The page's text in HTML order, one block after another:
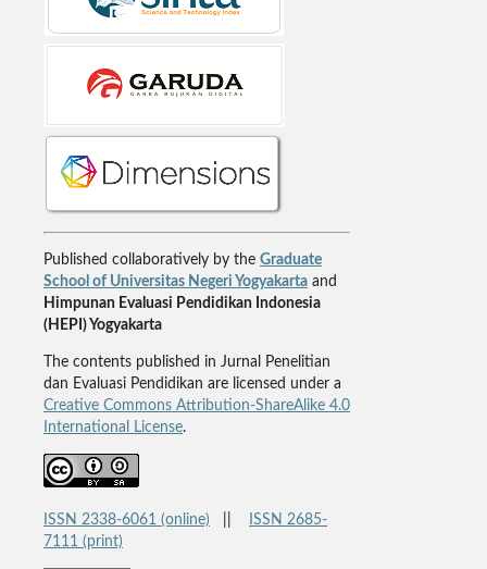
Published collaboratively by the Graduate
School of Universitas Negeri Yogyakartaand
Himpunan Evaluasi Pendidikan Indonesia
(HEPI) Yogyakarta
The contents published in Jurnal Penelitian
dan Evaluasi Pendidikan are licensed under a
Creative Commons Attribution-ShareAlike 4.0
International License.
ISSN 2338-6061 (online)
ISSN 2685-
7111 (print)